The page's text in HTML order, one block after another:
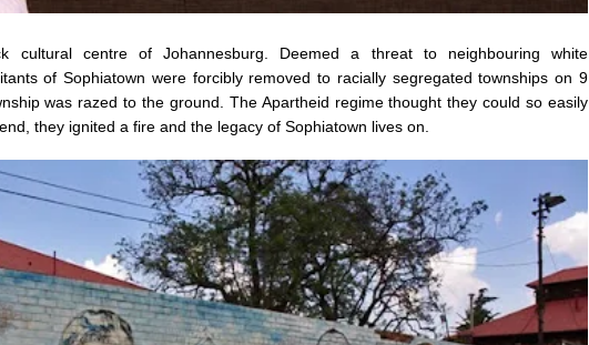
cultural centre of Johannesburg. Deemed a threat to neighbouring white
of Sophiatown were forcibly removed to racially segregated townships on 9
was razed to the ground. The Apartheid regime thought they could so easily
they ignited a fire and the legacy of Sophiatown lives on.